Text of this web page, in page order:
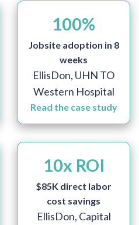
100%
Jobsite adoption in 8
weeks
EllisDon, UHN TO
Western Hospital
Read the case study
10x ROI
$85K direct labor
cost savings
EllisDon, Capital